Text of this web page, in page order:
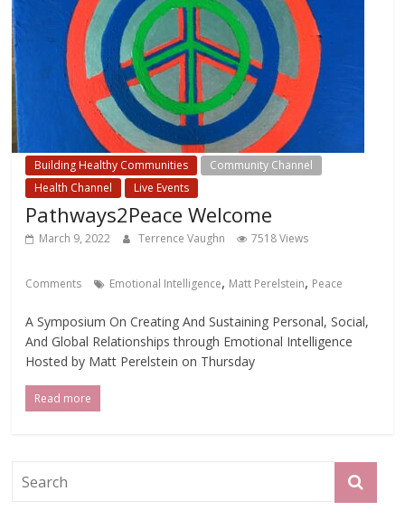
Building Healthy Communities
Community Channel
Health Channel
Live Events
Pathways2Peace Welcome
March 9, 2022 Terrence Vaughn 7518 Views
Comments Emotional Intelligence, Matt Perelstein, Peace
A Symposium On Creating And Sustaining Personal, Social,
And Global Relationships through Emotional Intelligence
Hosted by Matt Perelstein on Thursday
Read more